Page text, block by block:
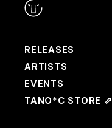
RELEASES
ARTISTS
EVENTS
TANO*C STORE ⇗